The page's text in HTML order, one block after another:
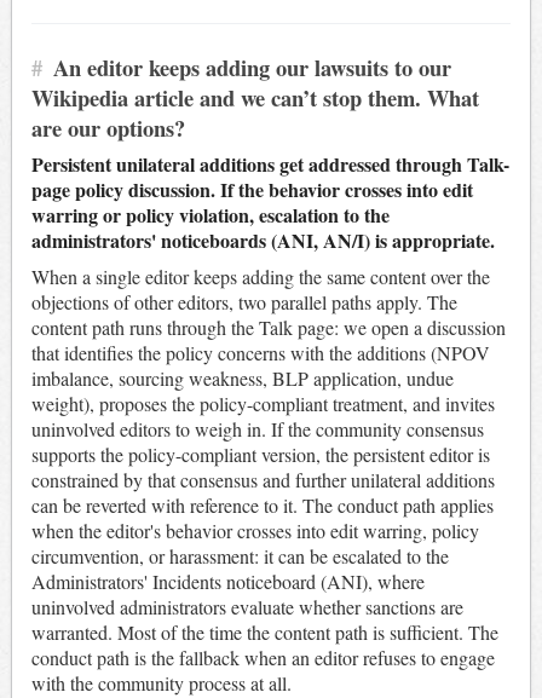
# An editor keeps adding our lawsuits to our
Wikipedia article and we can’t stop them. What
are our options?
Persistent unilateral additions get addressed through Talk-
page policy discussion. If the behavior crosses into edit
warring or policy violation, escalation to the
administrators' noticeboards (ANI, AN/I) is appropriate.
When a single editor keeps adding the same content over the
objections of other editors, two parallel paths apply. The
content path runs through the Talk page: we open a discussion
that identifies the policy concerns with the additions (NPOV
imbalance, sourcing weakness, BLP application, undue
weight), proposes the policy-compliant treatment, and invites
uninvolved editors to weigh in. If the community consensus
supports the policy-compliant version, the persistent editor is
constrained by that consensus and further unilateral additions
can be reverted with reference to it. The conduct path applies
when the editor's behavior crosses into edit warring, policy
circumvention, or harassment: it can be escalated to the
Administrators' Incidents noticeboard (ANI), where
uninvolved administrators evaluate whether sanctions are
warranted. Most of the time the content path is sufficient. The
conduct path is the fallback when an editor refuses to engage
with the community process at all.